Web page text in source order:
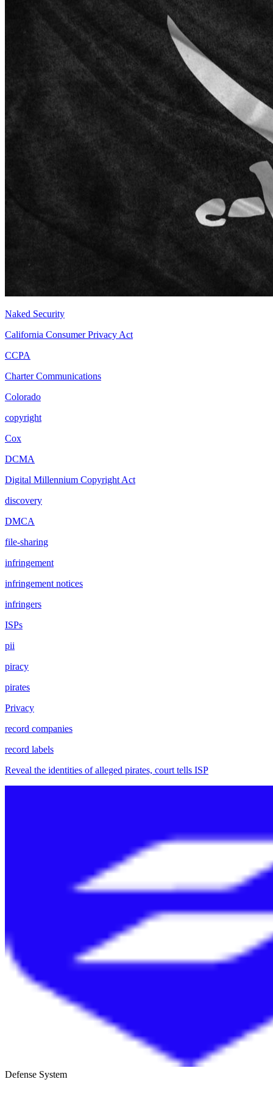
Naked Security
California Consumer Privacy Act
CCPA
Charter Communications
Colorado
copyright
Cox
DCMA
Digital Millennium Copyright Act
discovery
DMCA
file-sharing
infringement
infringement notices
infringers
ISPs
pii
piracy
pirates
Privacy
record companies
record labels
Reveal the identities of alleged pirates, court tells ISP
Defense System